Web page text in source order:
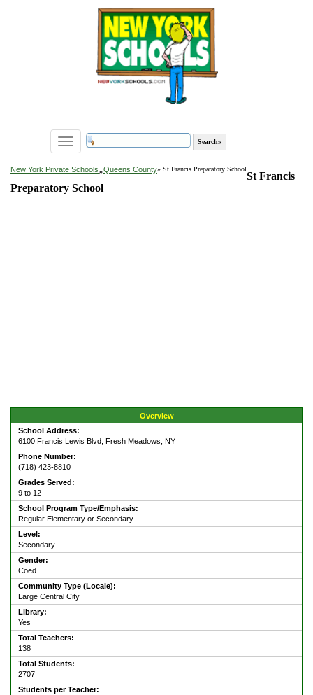
Toggle
navigation
New York Private Schools»Queens County» St Francis Preparatory School
St Francis
Preparatory School
Overview
School Address:
6100 Francis Lewis Blvd, Fresh Meadows, NY
Phone Number:
(718) 423-8810
Grades Served:
9 to 12
School Program Type/Emphasis:
Regular Elementary or Secondary
Level:
Secondary
Gender:
Coed
Community Type (Locale):
Large Central City
Library:
Yes
Total Teachers:
138
Total Students:
2707
Students per Teacher: